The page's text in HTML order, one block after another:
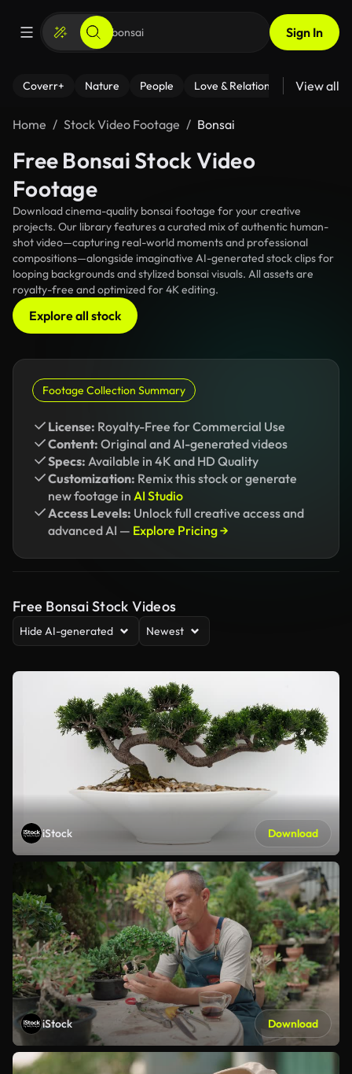
Sign In
Coverr+ Nature People Love & Relationships Fitness
View all
Home Stock Video Footage Bonsai
Free Bonsai Stock Video
Footage
Download cinema-quality bonsai footage for your creative
projects. Our library features a curated mix of authentic human-
shot video—capturing real-world moments and professional
compositions—alongside imaginative AI-generated stock clips for
looping backgrounds and stylized bonsai visuals. All assets are
royalty-free and optimized for 4K editing.
Explore all stock
Footage Collection Summary
License: Royalty-Free for Commercial Use
Content: Original and AI-generated videos
Specs: Available in 4K and HD Quality
Customization: Remix this stock or generate
new footage in AI Studio
Access Levels: Unlock full creative access and
advanced AI — Explore Pricing →
Free Bonsai Stock Videos
Hide AI-generated Newest
iStock Download
iStock Download